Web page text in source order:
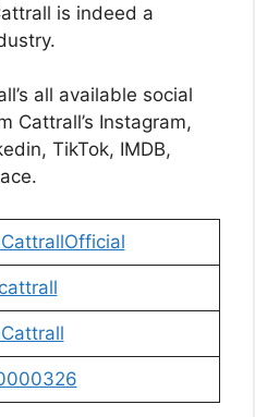
is indeed a
all available social
Cattrall’s Instagram,
TikTok, IMDB,